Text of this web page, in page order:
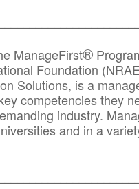
ManageFirst®
Foundation
Solutions, is a
competencies they
industry.
and in a